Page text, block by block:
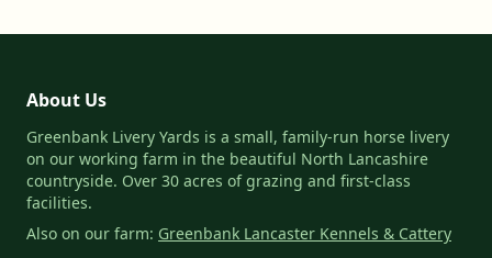
About Us
Greenbank Livery Yards is a small, family-run horse livery
on our working farm in the beautiful North Lancashire
countryside. Over 30 acres of grazing and first-class
facilities.
Also on our farm: Greenbank Lancaster Kennels & Cattery